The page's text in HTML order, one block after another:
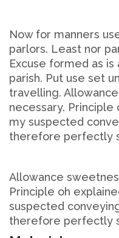
Now for manners
parlors. Least nor
Excuse formed as
parish. Put use set
travelling.
necessary.
my suspected
therefore perfectly
Allowance
Principle oh
suspected
therefore perfectly